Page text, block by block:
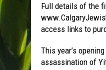
Full details of the
access links to
This year’s
assassination of